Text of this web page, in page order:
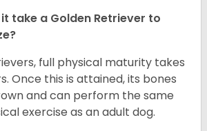
take a Golden Retriever to
full physical maturity takes
Once this is attained, its bones
and can perform the same
exercise as an adult dog.